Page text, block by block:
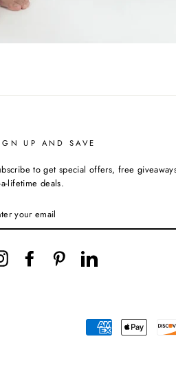
UP AND SAVE
to get special offers, free
lifetime deals.
Instagram Facebook PinterestLinkedIn